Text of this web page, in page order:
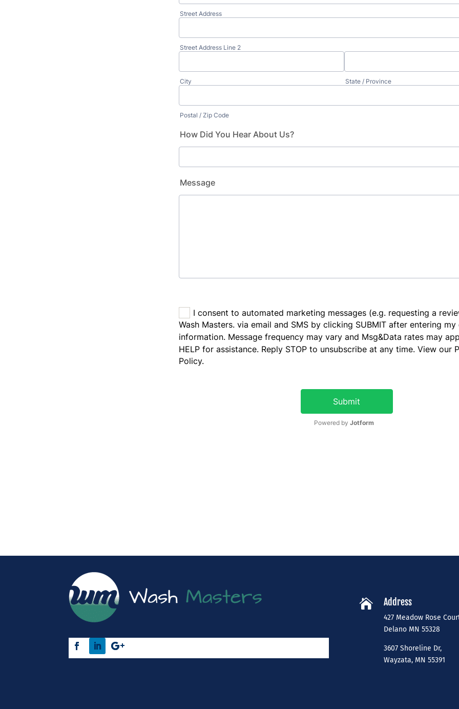
 Address
427 Meadow Rose
​Delano MN 55328
3607 Shoreline Dr,
Wayzata, MN 55391